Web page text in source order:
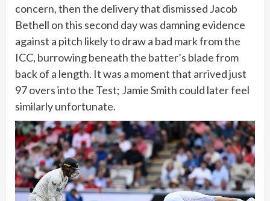
concern, then the delivery that dismissed Jacob
Bethell on this second day was damning evidence
against a pitch likely to draw a bad mark from the
ICC, burrowing beneath the batter’s bladefrom
back of a length. It was a moment that arrived just
97 overs into the Test; Jamie Smith could later feel
similarly unfortunate.